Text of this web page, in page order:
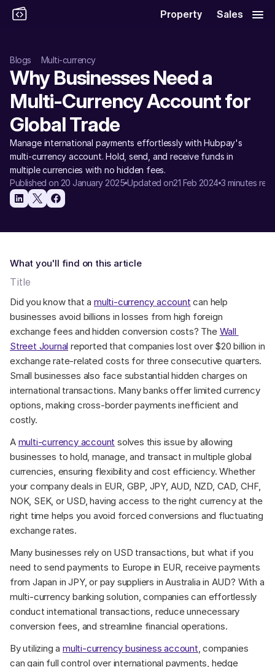
Property Sales
Blogs Multi-currency
Why Businesses Need a
Multi-Currency Account for
Global Trade
Manage international payments effortlessly with Hubpay's
multi-currency account. Hold, send, and receive funds in
multiple currencies with no hidden fees.
Published on 20 January 2025 Updated on21 Feb 2024 3 minutes
Did you know that a multi-currency account can help
businesses avoid billions in losses from high foreign
exchange fees and hidden conversion costs? The Wall
Street Journal reported that companies lost over $20 billion in
exchange rate-related costs for three consecutive quarters.
Small businesses also face substantial hidden charges on
international transactions. Many banks offer limited currency
options, making cross-border payments inefficient and
costly.
A multi-currency account solves this issue by allowing
businesses to hold, manage, and transact in multiple global
currencies, ensuring flexibility and cost efficiency. Whether
your company deals in EUR, GBP, JPY, AUD, NZD, CAD, CHF,
NOK, SEK, or USD, having access to the right currency at the
right time helps you avoid forced conversions and fluctuating
exchange rates.
Many businesses rely on USD transactions, but what if you
need to send payments to Europe in EUR, receive payments
from Japan in JPY, or pay suppliers in Australia in AUD? With a
multi-currency banking solution, companies can effortlessly
conduct international transactions, reduce unnecessary
conversion fees, and streamline financial operations.
By utilizing a multi-currency business account, companies
can gain full control over international payments, hedge
What you'll find on this article
Title